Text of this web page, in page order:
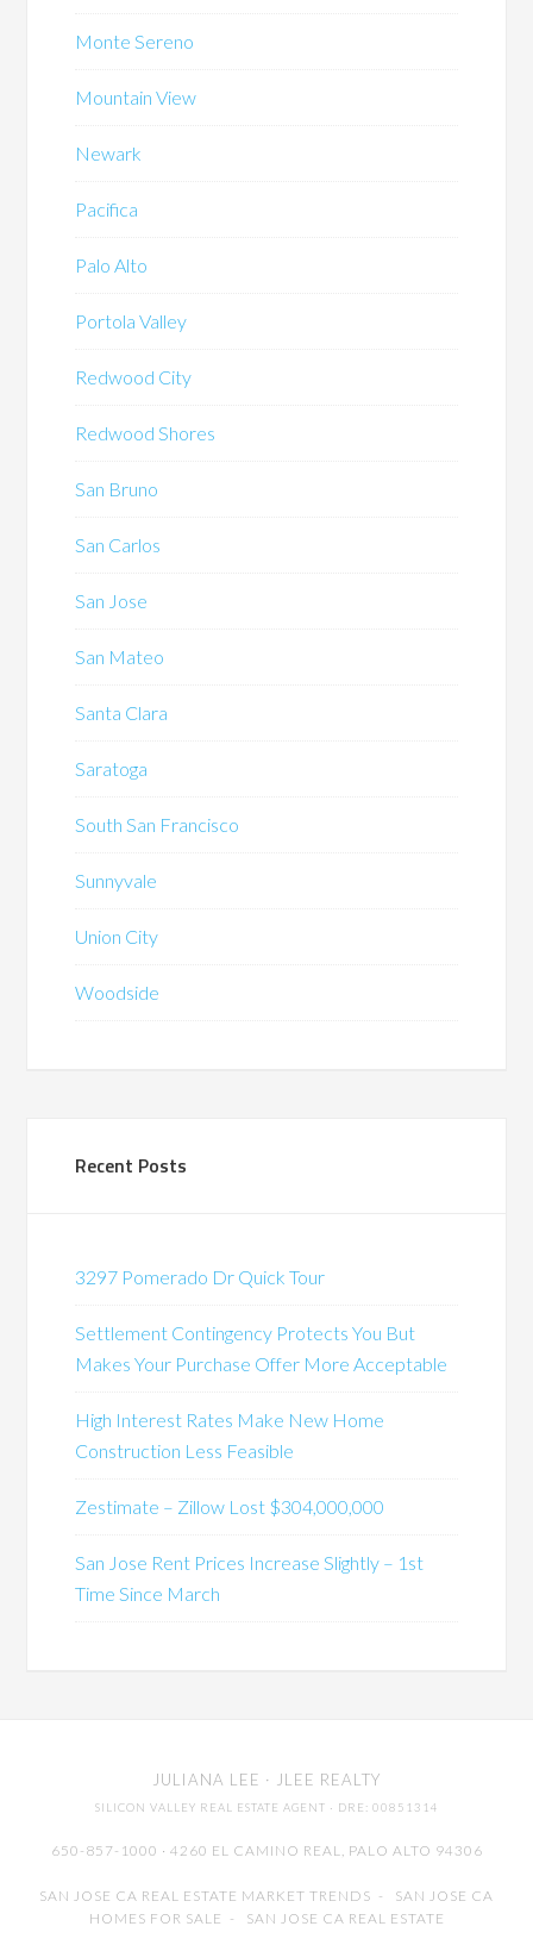
Monte Sereno
Mountain View
Newark
Pacifica
Palo Alto
Portola Valley
Redwood City
Redwood Shores
San Bruno
San Carlos
San Jose
San Mateo
Santa Clara
Saratoga
South San Francisco
Sunnyvale
Union City
Woodside
Recent Posts
3297 Pomerado Dr Quick Tour
Settlement Contingency Protects You But
Makes Your Purchase Offer More Acceptable
High Interest Rates Make New Home
Construction Less Feasible
Zestimate – Zillow Lost $304,000,000
San Jose Rent Prices Increase Slightly – 1st
Time Since March
JULIANA LEE · JLEE REALTY
SILICON VALLEY REAL ESTATE AGENT · DRE: 00851314
650-857-1000 · 4260 EL CAMINO REAL, PALO ALTO 94306
SAN JOSE CA REAL ESTATE MARKET TRENDS - SAN JOSE CA
HOMES FOR SALE - SAN JOSE CA REAL ESTATE